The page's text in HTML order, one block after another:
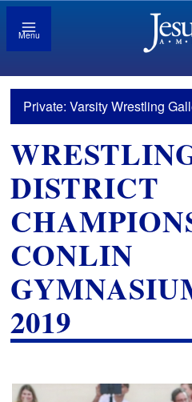
Menu
Private: Varsity Wrestling
DISTRICT
CONLIN
2019